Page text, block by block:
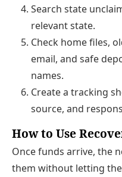
Search state
relevant state.
Check home files,
email, and safe
names.
Create a tracking
source, and
How to Use
Once funds arrive, the
them without letting